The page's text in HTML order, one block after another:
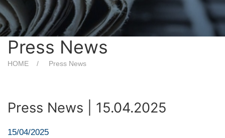
Press News
HOME Press News
Press News | 15.04.2025
15/04/2025